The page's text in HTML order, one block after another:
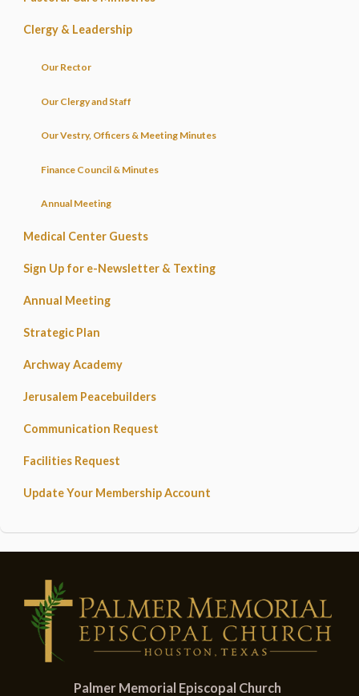
Clergy & Leadership
Our Rector
Our Clergy and Staff
Our Vestry, Officers & Meeting Minutes
Finance Council & Minutes
Annual Meeting
Medical Center Guests
Sign Up for e-Newsletter & Texting
Annual Meeting
Strategic Plan
Archway Academy
Jerusalem Peacebuilders
Communication Request
Facilities Request
Update Your Membership Account
Palmer Memorial Episcopal Church